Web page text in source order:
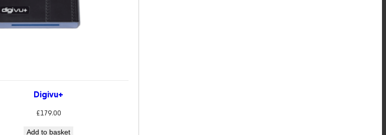
Digivu+
£179.00
Add to basket